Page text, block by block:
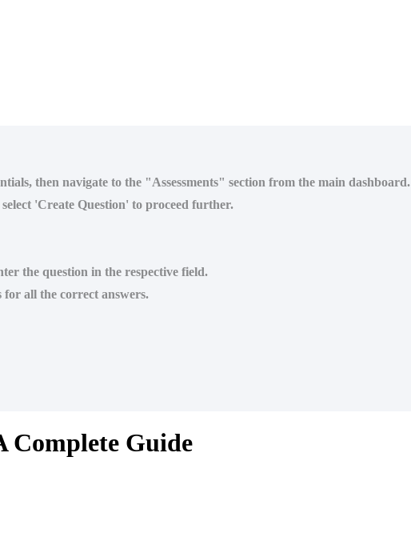
then navigate to the "Assessments" section from the main dashboard.
'Create Question' to proceed further.
the question in the respective field.
for all the correct answers.
Complete Guide